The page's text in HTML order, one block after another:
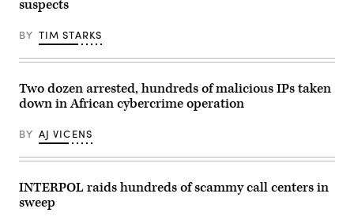
the
activities,
according
to
Europol.
of
Europol)
suspects
BY TIM STARKS
Two dozen arrested, hundreds of malicious IPs taken
down in African cybercrime operation
BY AJ VICENS
INTERPOL raids hundreds of scammy call centers in
sweep